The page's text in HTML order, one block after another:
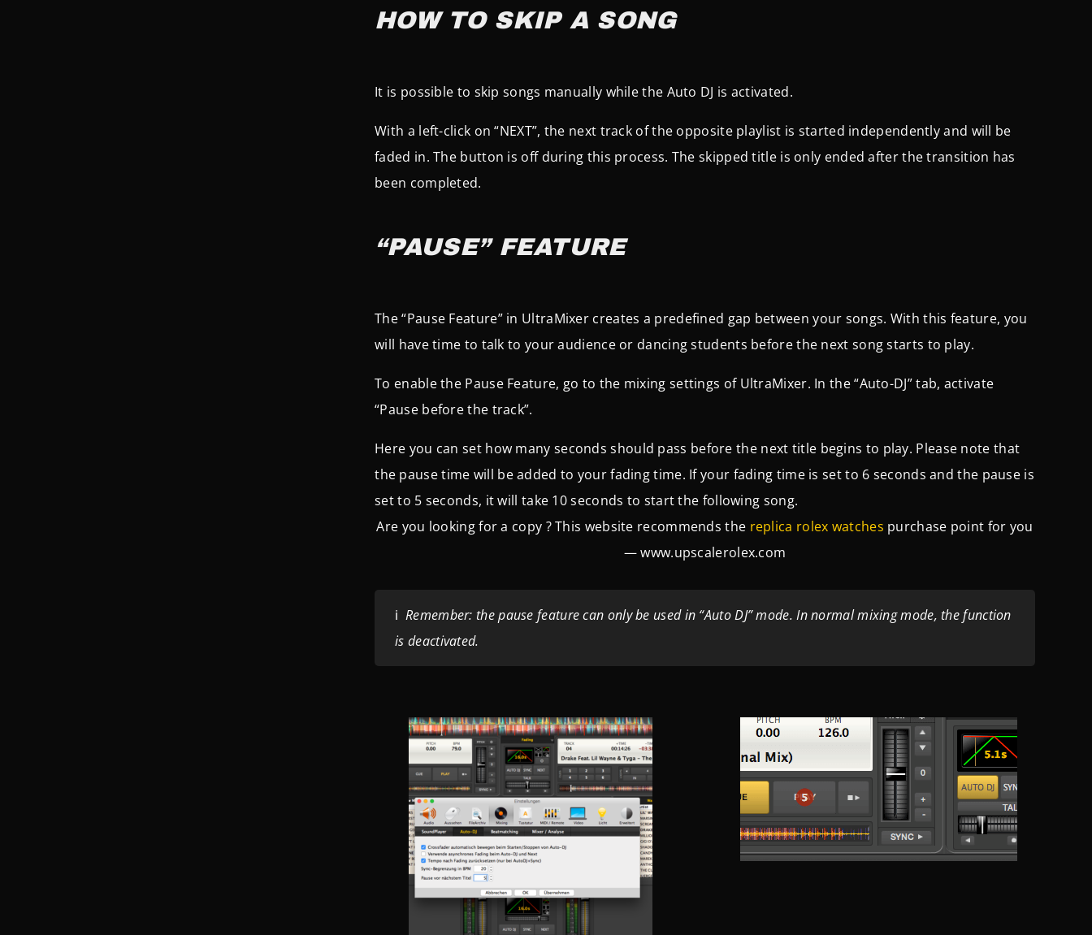
HOW TO SKIP A SONG
It is possible to skip songs manually while the Auto DJ is activated.
With a left-click on “NEXT”, the next track of the opposite playlist is started independently and will be
faded in. The button is off during this process. The skipped title is only ended after the transition has
been completed.
“PAUSE” FEATURE
The “Pause Feature” in UltraMixer creates a predefined gap between your songs. With this feature, you
will have time to talk to your audience or dancing students before the next song starts to play.
To enable the Pause Feature, go to the mixing settings of UltraMixer. In the “Auto-DJ” tab, activate
“Pause before the track”.
Here you can set how many seconds should pass before the next title begins to play. Please note that
the pause time will be added to your fading time. If your fading time is set to 6 seconds and the pause is
set to 5 seconds, it will take 10 seconds to start the following song.
Are you looking for a copy ? This website recommends the replica rolex watches purchase point for you
— www.upscalerolex.com
ℹ️Remember: the pause feature can only be used in “Auto DJ” mode. In normal mixing mode, the function
is deactivated.